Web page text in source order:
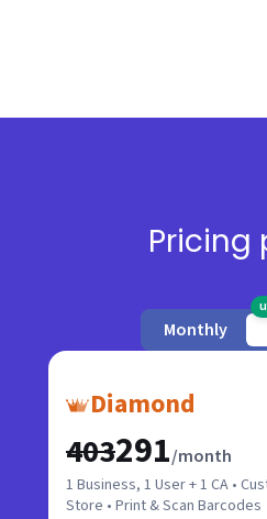
Pricing
Monthly
Diamond
₹403₹291/month
1 Business, 1 User + 1 CA •
Store • Print & Scan Barcodes